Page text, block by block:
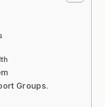
Groups.